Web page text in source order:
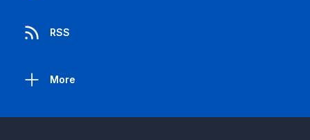
RSS
More